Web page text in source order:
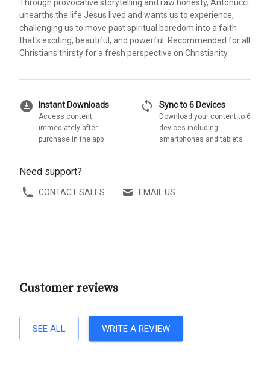
Through provocative storytelling and raw honesty, Antonucci
unearths the life Jesus lived and wants us to experience,
challenging us to move past spiritual boredom into a faith
that's exciting, beautiful, and powerful. Recommended for all
Christians thirsty for a fresh perspective on Christianity.
download_for_offline Instant Downloads
Access content
immediately after
purchase in the app
sync Sync to 6 Devices
Download your content to 6
devices including
smartphones and tablets
Need support?
CONTACT SALES EMAIL US
Customer reviews
SEE ALL WRITE A REVIEW